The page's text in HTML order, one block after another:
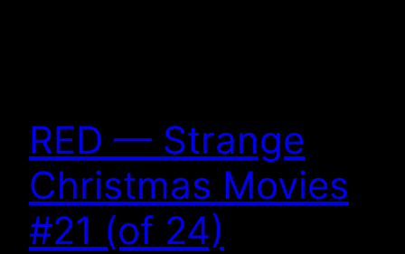
RED — Strange
Christmas Movies
#21 (of 24)